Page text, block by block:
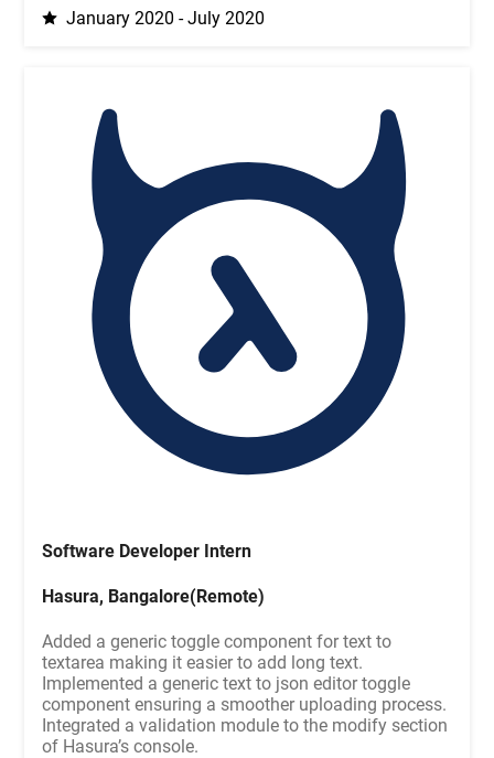
January 2020 - July 2020
Software Developer Intern
Hasura, Bangalore(Remote)
Added a generic toggle component for text to
textarea making it easier to add long text.
Implemented a generic text to json editor toggle
component ensuring a smoother uploading process.
Integrated a validation module to the modify section
of Hasura’s console.